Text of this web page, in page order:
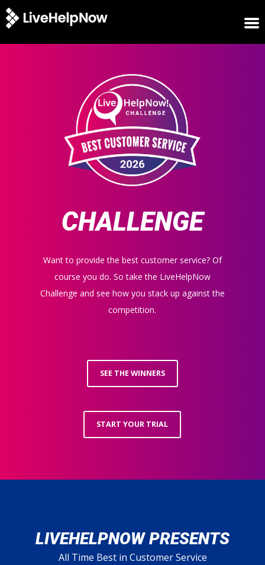
LOGIN
ABOUT
SUPPORT
CHALLENGE
Want to provide the best customer service? Of
course you do. So take the LiveHelpNow
Challenge and see how you stack up against the
competition.
SEE THE WINNERS
START YOUR TRIAL
LIVEHELPNOW PRESENTS
All Time Best in Customer Service